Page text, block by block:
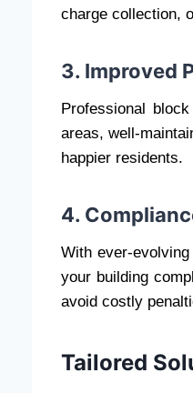
charge collection,
3. Improved
Professional
areas, well-
happier residents.
4.
With ever-
your building
avoid costly
Tailored